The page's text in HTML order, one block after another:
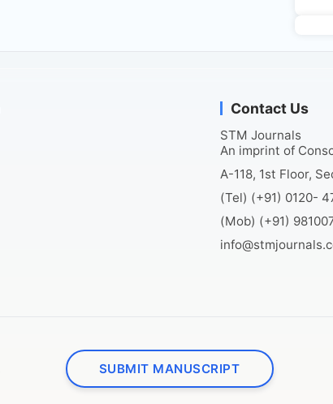
Contact Us
STM Journals
An imprint of
A-118, 1st Floor,
(Tel) (+91) 0120-
(Mob) (+91)
SUBMIT MANUSCRIPT